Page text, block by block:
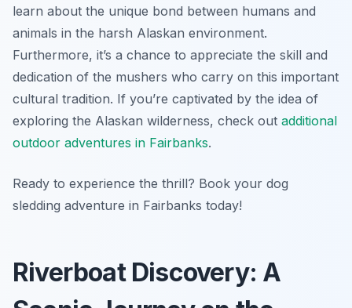
learn about the unique bond between humans and
animals in the harsh Alaskan environment.
Furthermore, it’s a chance to appreciate the skill and
dedication of the mushers who carry on this important
cultural tradition. If you’re captivated by the idea of
exploring the Alaskan wilderness, check out additional
outdoor adventures in Fairbanks.
Ready to experience the thrill? Book your dog
sledding adventure in Fairbanks today!
Riverboat Discovery: A